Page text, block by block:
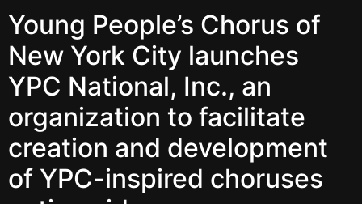
Young People’s Chorus of
New York City launches
YPC National, Inc., an
organization to facilitate
creation and development
of YPC-inspired choruses